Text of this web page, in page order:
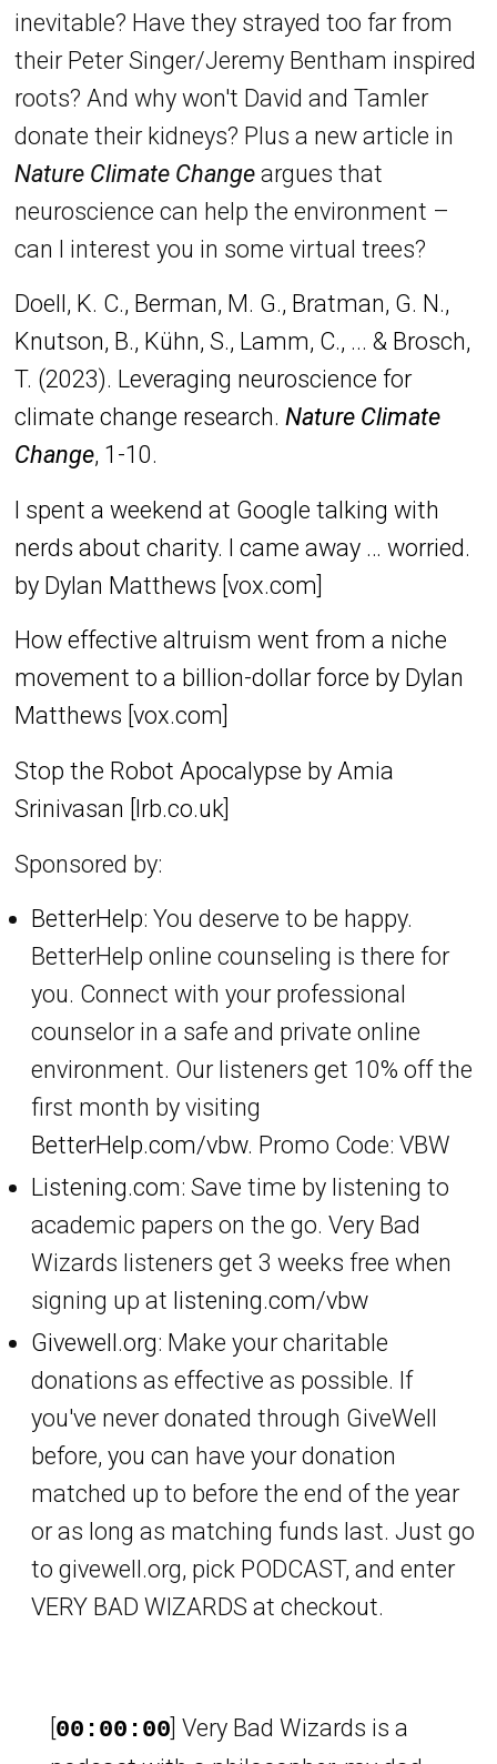
inevitable? Have they strayed too far from
their Peter Singer/Jeremy Bentham inspired
roots? And why won't David and Tamler
donate their kidneys? Plus a new article in
Nature Climate Change argues that
neuroscience can help the environment –
can I interest you in some virtual trees?
Doell, K. C., Berman, M. G., Bratman, G. N.,
Knutson, B., Kühn, S., Lamm, C., ... & Brosch,
T. (2023). Leveraging neuroscience for
climate change research.Nature Climate
Change, 1-10.
I spent a weekend at Google talking with
nerds about charity. I came away … worried.
by Dylan Matthews [vox.com]
How effective altruism went from a niche
movement to a billion-dollar force by Dylan
Matthews [vox.com]
Stop the Robot Apocalypse by Amia
Srinivasan [lrb.co.uk]
Sponsored by:
BetterHelp: You deserve to be happy.
BetterHelp online counseling is there for
you. Connect with your professional
counselor in a safe and private online
environment. Our listeners get 10% off the
first month by visiting
BetterHelp.com/vbw. Promo Code: VBW
Listening.com: Save time by listening to
academic papers on the go. Very Bad
Wizards listeners get 3 weeks free when
signing up at listening.com/vbw
Givewell.org: Make your charitable
donations as effective as possible. If
you've never donated through GiveWell
before, you can have your donation
matched up to before the end of the year
or as long as matching funds last. Just go
to givewell.org, pick PODCAST, and enter
VERY BAD WIZARDS at checkout.
00:00:00 ] Very Bad Wizards is a